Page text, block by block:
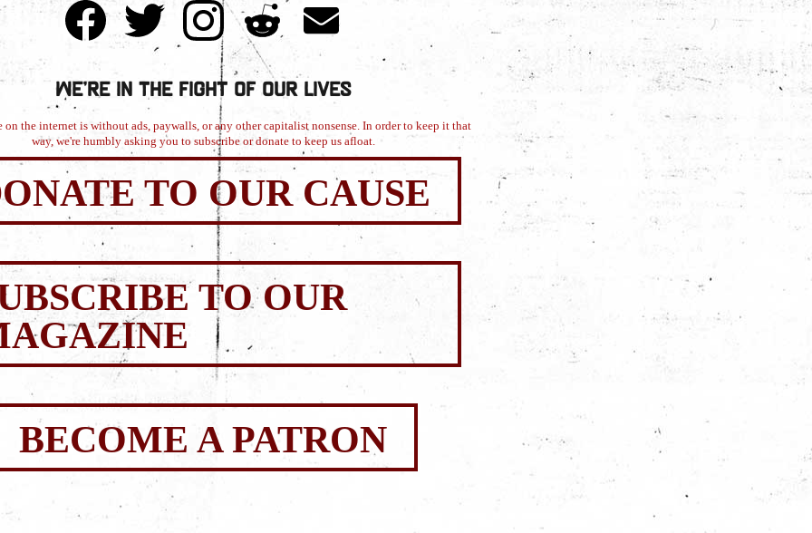
We're in the Fight of Our Lives
on the internet is without ads, paywalls, or any other capitalist nonsense. In order to keep it that
way, we're humbly asking you to subscribe or donate to keep us afloat.
TO OUR CAUSE
TO OUR
BECOME A PATRON